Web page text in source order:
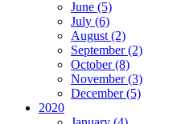
June (5)
July (6)
August (2)
September (2)
October (8)
November (3)
December (5)
2020